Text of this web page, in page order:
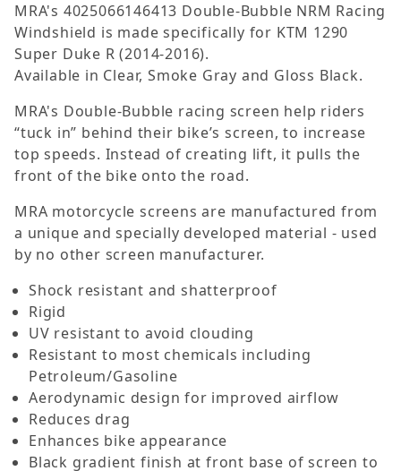
MRA's 4025066146413 Double-Bubble NRM Racing
Windshield is made specifically for KTM 1290
Super Duke R (2014-2016).
Available in Clear, Smoke Gray and Gloss Black.
MRA's Double-Bubble racing screen help riders
“tuck in” behind their bike’s screen, to increase
top speeds. Instead of creating lift, it pulls the
front of the bike onto the road.
MRA motorcycle screens are manufactured from
a unique and specially developed material - used
by no other screen manufacturer.
Shock resistant and shatterproof
Rigid
UV resistant to avoid clouding
Resistant to most chemicals including
Petroleum/Gasoline
Aerodynamic design for improved airflow
Reduces drag
Enhances bike appearance
Black gradient finish at front base of screen to